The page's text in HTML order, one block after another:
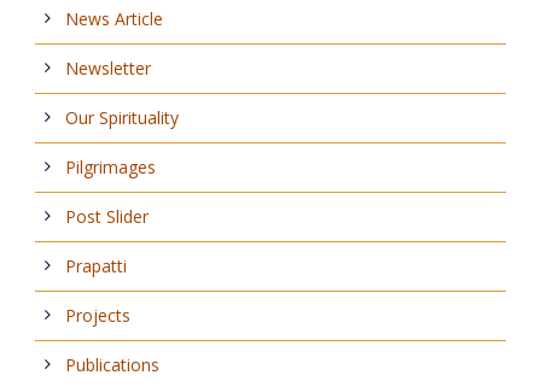
News Article
Newsletter
Our Spirituality
Pilgrimages
Post Slider
Prapatti
Projects
Publications